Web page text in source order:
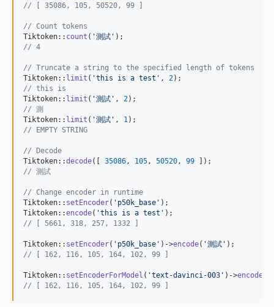
// [ 35086, 105, 50520, 99 ]
// Count tokens
Tiktoken:: count ( '測試 '
// 4
// Truncate a string to the specified length of tokens
Tiktoken:: limit ( 'this is a test ' , 2
// this is
Tiktoken:: limit ( '測試 ' , 2
// 測
Tiktoken:: limit ( '測試 ' , 1
// EMPTY STRING
// Decode
Tiktoken::decode([ 35086 , 105 , 50520 , 99
// 測試
// Change encoder in runtime
Tiktoken:: setEncoder( ' p50k_base ' );
Tiktoken::encode( 'this is a test '
// [ 5661, 318, 257, 1332 ]
Tiktoken:: setEncoder( ' p50k_base ' )->encode( '測試 '
// [ 162, 116, 105, 164, 102, 99 ]
Tiktoken:: setEncoderForModel ( 'text-davinci-003 ' )->encode
// [ 162, 116, 105, 164, 102, 99 ]